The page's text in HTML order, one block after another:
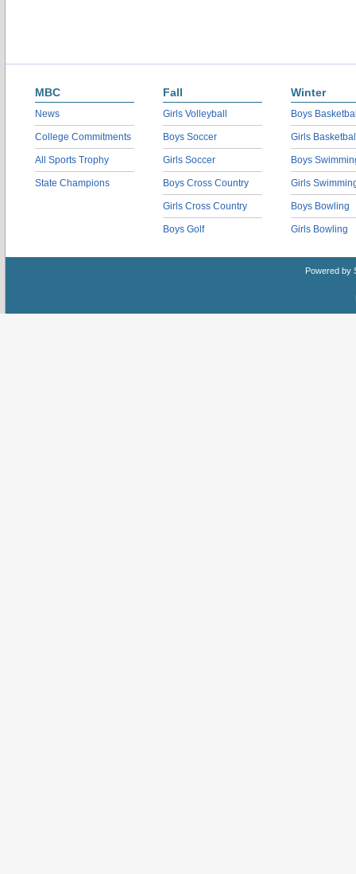
MBC
News
College Commitments
All Sports Trophy
State Champions
Fall
Girls Volleyball
Boys Soccer
Girls Soccer
Boys Cross Country
Girls Cross Country
Boys Golf
Winter
Boys
Girls
Boys
Girls
Boys Bowling
Girls Bowling
Powered by